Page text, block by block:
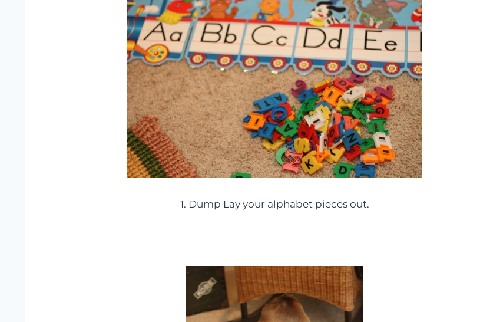
1.DumpLay your alphabet pieces out.